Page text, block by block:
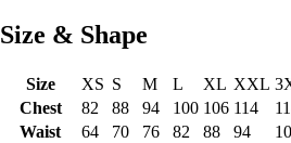
Size & Shape
Size XS S M L XL XXL
Chest
82 88 94 100 106 114
Waist
64 70 76 82 88 94